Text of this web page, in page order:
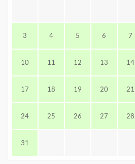
3 4 5 6 7
10 11 12 13 14
17 18 19 20 21
24 25 26 27 28
31